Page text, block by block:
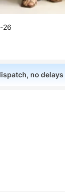
26
no delays